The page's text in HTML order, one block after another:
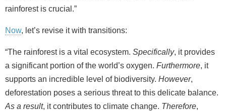
rainforest is crucial.”
Now, let’s revise it with transitions:
“The rainforest is a vital ecosystem. Specifically, it provides
a significant portion of the world’s oxygen. Furthermore, it
supports an incredible level of biodiversity. However,
deforestation poses a serious threat to this delicate balance.
As a result, it contributes to climate change. Therefore,